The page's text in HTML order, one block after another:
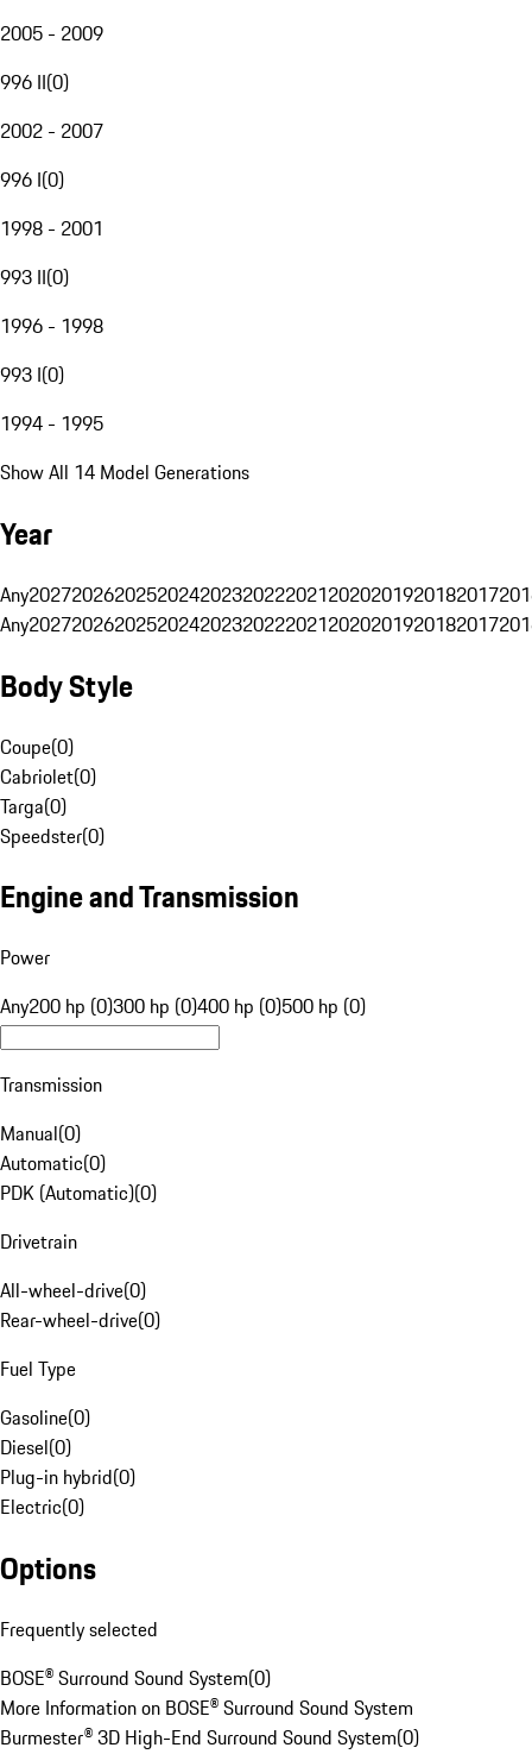
2005 - 2009
996 II(0)
2002 - 2007
996 I(0)
1998 - 2001
993 II(0)
1996 - 1998
993 I(0)
1994 - 1995
Show All 14 Model Generations
Year
Any20272026202520242023202220212020201920182017
Any20272026202520242023202220212020201920182017
Body Style
Coupe(0)
Cabriolet(0)
Targa(0)
Speedster(0)
Engine and Transmission
Power
Any200 hp (0)300 hp (0)400 hp (0)500 hp (0)
Transmission
Manual(0)
Automatic(0)
PDK (Automatic)(0)
Drivetrain
All-wheel-drive(0)
Rear-wheel-drive(0)
Fuel Type
Gasoline(0)
Diesel(0)
Plug-in hybrid(0)
Electric(0)
Options
Frequently selected
BOSE® Surround Sound System(0)
More Information on BOSE® Surround Sound System
Burmester® 3D High-End Surround Sound System(0)